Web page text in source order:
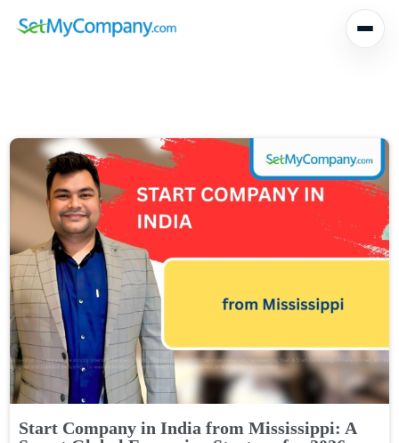
Start Company in India from Mississippi: A